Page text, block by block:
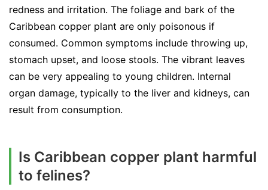
redness and irritation. The foliage and bark of the
Caribbean copper plant are only poisonous if
consumed. Common symptoms include throwing up,
stomach upset, and loose stools. The vibrant leaves
can be very appealing to young children. Internal
organ damage, typically to the liver and kidneys, can
result from consumption.
Is Caribbean copper plant harmful
to felines?